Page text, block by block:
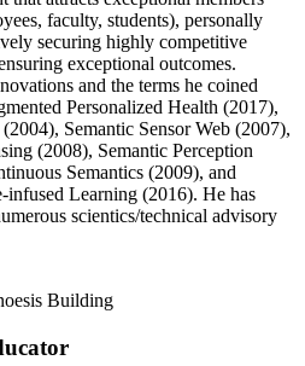
faculty, students), personally
securing highly competitive
exceptional outcomes.
and the terms he coined
Personalized Health (2017),
Semantic Sensor Web (2007),
(2008), Semantic Perception
Semantics (2009), and
infused Learning (2016). He has
scientics/technical advisory